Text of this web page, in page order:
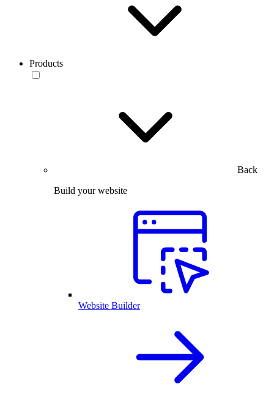
Products
Back
Build your website
Website Builder